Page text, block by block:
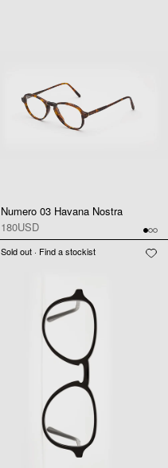
Numero 03 Havana Nostra
180USD
Sold out · Find a stockist